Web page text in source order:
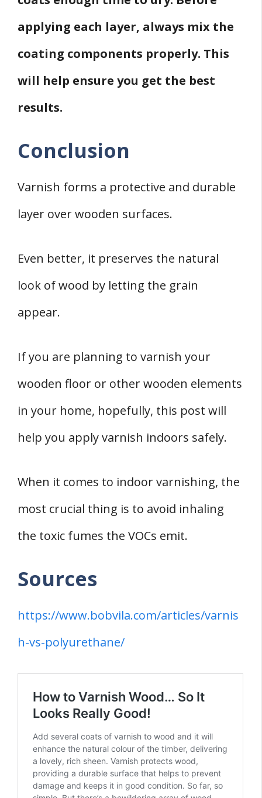
applying each layer, always mix the
coating components properly. This
will help ensure you get the best
results.
Conclusion
Varnish forms a protective and durable
layer over wooden surfaces.
Even better, it preserves the natural
look of wood by letting the grain
appear.
If you are planning to varnish your
wooden floor or other wooden elements
in your home, hopefully, this post will
help you apply varnish indoors safely.
When it comes to indoor varnishing, the
most crucial thing is to avoid inhaling
the toxic fumes the VOCs emit.
Sources
https://www.bobvila.com/articles/varnis
h-vs-polyurethane/